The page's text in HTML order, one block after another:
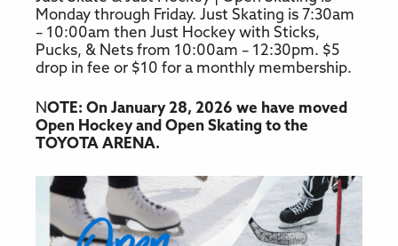
Download ICS Google Calendar
Monday through Friday. Just Skating is 7:30am
– 10:00am then Just Hockey with Sticks,
Pucks, & Nets from 10:00am – 12:30pm. $5
drop in fee or $10 for a monthly membership.
NOTE: On January 28, 2026 we have moved
Open Hockey and Open Skating to the
TOYOTA ARENA.